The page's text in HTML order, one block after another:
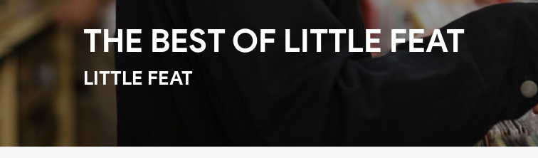
THE BEST OF LITTLE FEAT
LITTLE FEAT